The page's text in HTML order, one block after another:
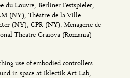
du Louvre, Berliner Festspieler,
(NY), Théatre de la Ville
(NY), CPR (NY), Menagerie de
Theatre Craiova (Romania)
use of embodied controllers
in space at Iklectik Art Lab,